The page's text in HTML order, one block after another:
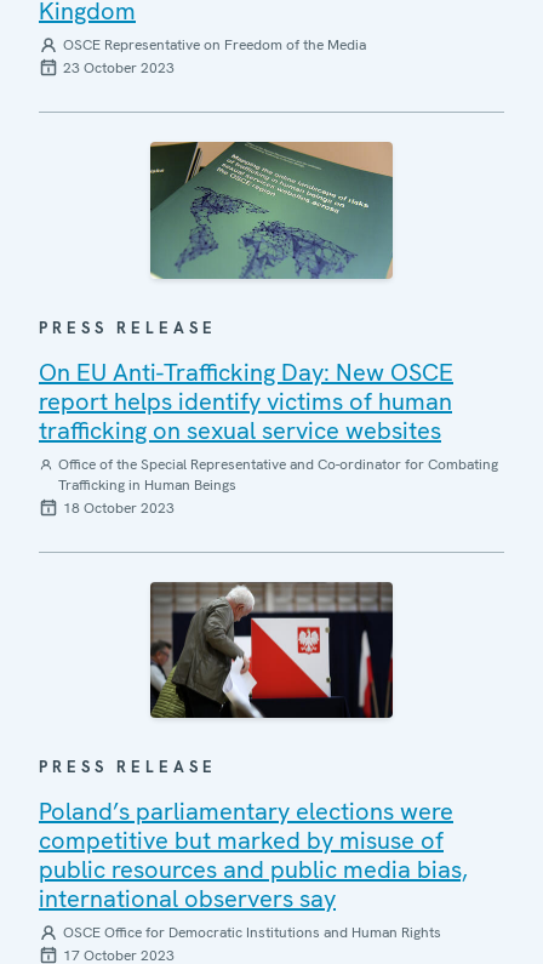
Kingdom
OSCE Representative on Freedom of the Media
23 October 2023
PRESS RELEASE
On EU Anti-Trafficking Day: New OSCE
report helps identify victims of human
trafficking on sexual service websites
Office of the Special Representative and Co-ordinator for Combating
Trafficking in Human Beings
18 October 2023
PRESS RELEASE
Poland’s parliamentary elections were
competitive but marked by misuse of
public resources and public media bias,
international observers say
OSCE Office for Democratic Institutions and Human Rights
17 October 2023